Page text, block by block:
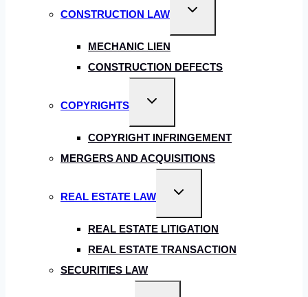
CONSTRUCTION LAW
Toggle
MECHANIC LIEN
CONSTRUCTION DEFECTS
COPYRIGHTS
Toggle
COPYRIGHT INFRINGEMENT
MERGERS AND ACQUISITIONS
REAL ESTATE LAW
Toggle
REAL ESTATE LITIGATION
REAL ESTATE TRANSACTION
SECURITIES LAW